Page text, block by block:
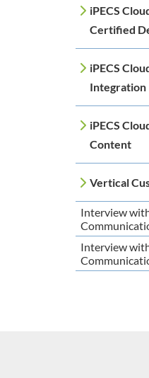
iPECS
Certified
iPECS
Integration
iPECS
Content
Vertical
Interview
Interview